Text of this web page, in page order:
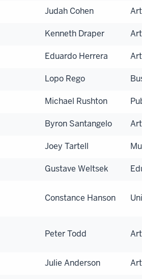
Judah Cohen
Kenneth Draper
Eduardo Herrera
Lopo Rego
Michael Rushton
Byron Santangelo
Joey Tartell
Gustave Weltsek
Constance Hanson
Peter Todd
Julie Anderson